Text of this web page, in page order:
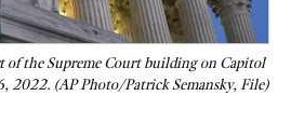
the Supreme Court building on Capitol
2022. (AP Photo/Patrick Semansky, File)